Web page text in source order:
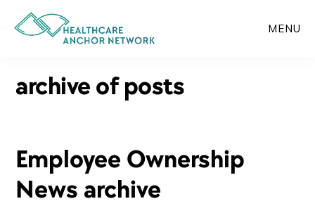
MENU
archive of posts
Employee Ownership
News archive